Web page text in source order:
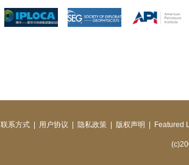
联系方式 用户协议 隐私政策 版权声明 Featured